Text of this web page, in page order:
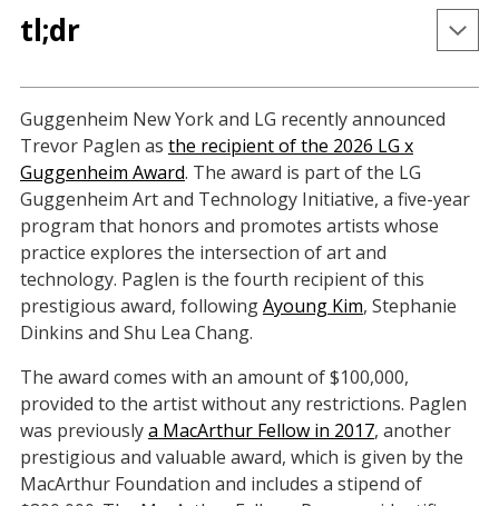
tl;dr
Guggenheim Award, which honors artists whose
practice explores the intersection of art and
technology.
Paglen is a previous winner of the MacArthur
"Genius Grant" and the Deutsche Börse
Photography Prize.
Paglen's new book, How to See Like a Machine:
Images after AI, will be published by Verso in May
2026.
Guggenheim New York and LG recently announced
Trevor Paglen as the recipient of the 2026 LG x
Guggenheim Award. The award is part of the LG
Guggenheim Art and Technology Initiative, a five-year
program that honors and promotes artists whose
practice explores the intersection of art and
technology. Paglen is the fourth recipient of this
prestigious award, followingAyoung Kim, Stephanie
Dinkins and Shu Lea Chang.
The award comes with an amount of $100,000,
provided to the artist without any restrictions. Paglen
was previouslya MacArthur Fellow in 2017, another
prestigious and valuable award, which is given by the
MacArthur Foundation and includes a stipend of